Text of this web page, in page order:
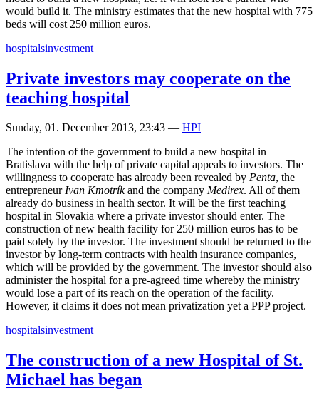
would build it. The ministry estimates that the new hospital with 775
beds will cost 250 million euros.
hospitalsinvestment
Private investors may cooperate on the
teaching hospital
Sunday, 01. December 2013, 23:43 — HPI
The intention of the government to build a new hospital in
Bratislava with the help of private capital appeals to investors. The
willingness to cooperate has already been revealed by Penta, the
entrepreneurIvan Kmotríkand the company Medirex. All of them
already do business in health sector. It will be the first teaching
hospital in Slovakia where a private investor should enter. The
construction of new health facility for 250 million euros has to be
paid solely by the investor. The investment should be returned to the
investor by long-term contracts with health insurance companies,
which will be provided by the government. The investor should also
administer the hospital for a pre-agreed time whereby the ministry
would lose a part of its reach on the operation of the facility.
However, it claims it does not mean privatization yet a PPP project.
hospitalsinvestment
The construction of a new Hospital of St.
Michael has began